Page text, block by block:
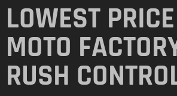
LOWEST
MOTO
RUSH